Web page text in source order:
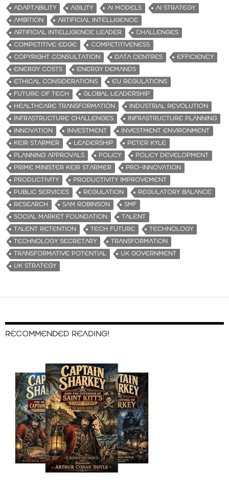
ADAPTABILITY AGILITY AI MODELS
AI STRATEGY
AMBITION
ARTIFICIAL INTELLIGENCE
ARTIFICIAL INTELLIGENCE LEADER
CHALLENGES
COMPETITIVE EDGE
COMPETITIVENESS
COPYRIGHT CONSULTATION
DATA CENTRES
EFFICIENCY
ENERGY COSTS
ENERGY DEMANDS
ETHICAL CONSIDERATIONS
EU REGULATIONS
FUTURE OF TECH
GLOBAL LEADERSHIP
HEALTHCARE TRANSFORMATION
INDUSTRIAL REVOLUTION
INFRASTRUCTURE CHALLENGES
INFRASTRUCTURE PLANNING
INNOVATION
INVESTMENT
INVESTMENT ENVIRONMENT
KEIR STARMER
LEADERSHIP
PETER KYLE
PLANNING APPROVALS
POLICY
POLICY DEVELOPMENT
PRIME MINISTER KEIR STARMER
PRO-INNOVATION
PRODUCTIVITY
PRODUCTIVITY IMPROVEMENT
PUBLIC SERVICES
REGULATION
REGULATORY BALANCE
RESEARCH
SAM ROBINSON
SMF
SOCIAL MARKET FOUNDATION
TALENT
TALENT RETENTION
TECH FUTURE
TECHNOLOGY
TECHNOLOGY SECRETARY
TRANSFORMATION
TRANSFORMATIVE POTENTIAL
UK GOVERNMENT
UK STRATEGY
RECOMMENDED READING!